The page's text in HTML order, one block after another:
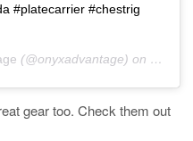
#platecarrier #chestrig
(@onyxadvantage) on Mar
gear too. Check them out